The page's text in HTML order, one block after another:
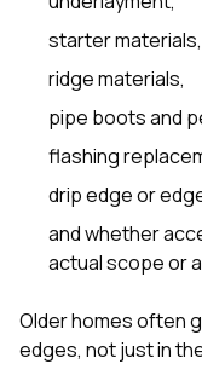
starter materials,
ridge materials,
pipe boots and
flashing
drip edge or
and whether
actual scope or
Older homes often
edges, not just in